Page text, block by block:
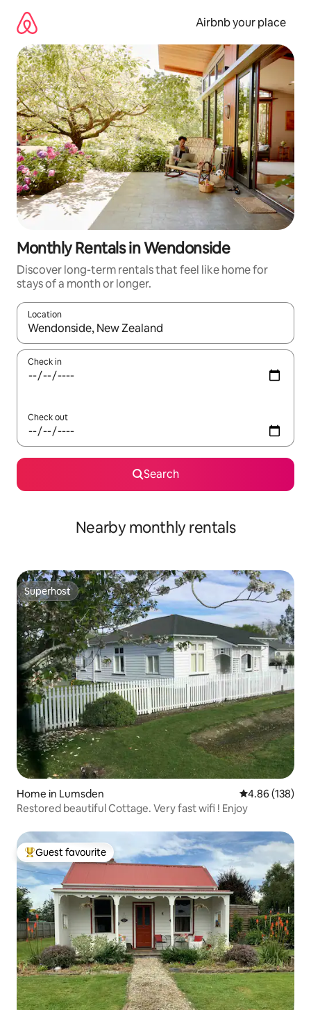
content
Airbnb your place
Monthly Rentals in Wendonside
Discover long-term rentals that feel like home for
stays of a month or longer.
Location
When results are available, navigate with the up and down
Check in
Check out
Search
Nearby monthly rentals
Superhost
Superhost
Home in Lumsden 4.86 out of 5
4.86 (138)
Restored beautiful Cottage. Very fast wifi ! Enjoy
Top guest favourite
Guest favourite